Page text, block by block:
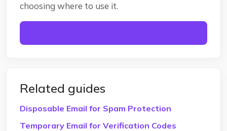
choosing where to use it.
Related guides
Disposable Email for Spam Protection
Temporary Email for Verification Codes